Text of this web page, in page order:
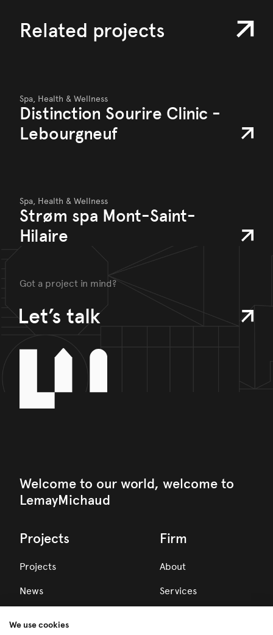
Related projects
Spa, Health & Wellness
Distinction Sourire Clinic -
Lebourgneuf
Spa, Health & Wellness
Strøm spa Mont-Saint-
Hilaire
Got a project in mind?
Let’s talk
Welcome to our world, welcome to
LemayMichaud
Projects
Projects
News
Firm
About
Services
We use cookies